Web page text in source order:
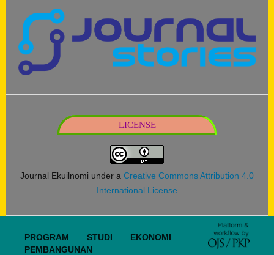
LICENSE
Journal Ekuilnomi under a Creative Commons Attribution 4.0
International License
PROGRAM STUDI EKONOMI
PEMBANGUNAN